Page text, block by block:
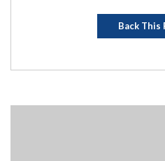
Back This